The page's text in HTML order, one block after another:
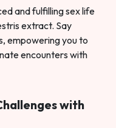
and fulfilling sex life
extract. Say
empowering you to
encounters with
with